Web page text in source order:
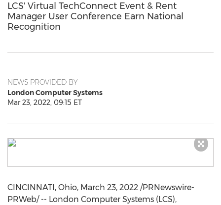
LCS' Virtual TechConnect Event & Rent
Manager User Conference Earn National
Recognition
NEWS PROVIDED BY
London Computer Systems
Mar 23, 2022, 09:15 ET
CINCINNATI, Ohio, March 23, 2022 /PRNewswire-
PRWeb/ -- London Computer Systems (LCS),